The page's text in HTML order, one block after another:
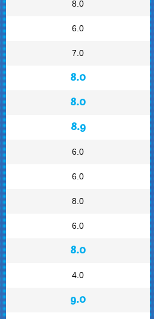
8.0
6.0
7.0
8.0
8.0
8.9
6.0
6.0
8.0
6.0
8.0
4.0
9.0